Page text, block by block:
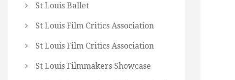
St Louis Ballet
St Louis Film Critics Association
St Louis Film Critics Association
St Louis Filmmakers Showcase